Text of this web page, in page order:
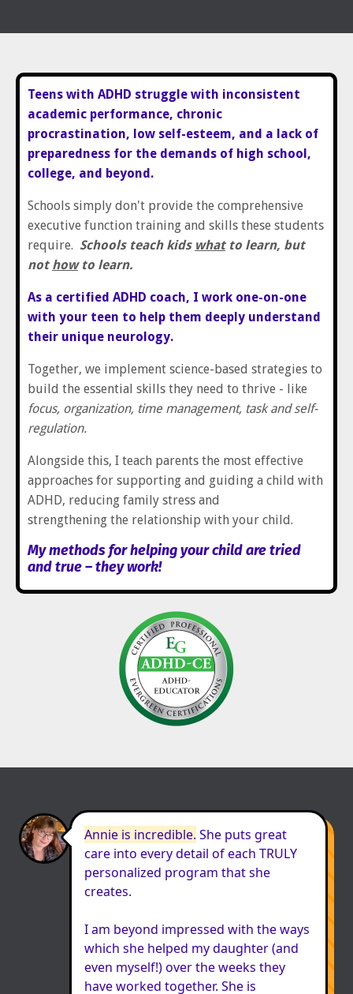
Teens with ADHD struggle with inconsistent
academic performance, chronic
procrastination, low self-esteem, and a lack of
preparedness for the demands of high school,
college, and beyond.
Schools simply don't provide the comprehensive
executive function training and skills these students
require. Schools teach kids whatto learn, but
not howto learn.
As a certified ADHD coach, I work one-on-one
with your teen to help them deeply understand
their unique neurology.
Together, we implement science-based strategies to
build the essential skills they need to thrive - like
focus, organization, time management, task and self-
regulation.
Alongside this, I teach parents the most effective
approaches for supporting and guiding a child with
ADHD, reducing family stress and
strengthening the relationship with your child.
My methods for helping your child are tried
and true – they work!
Annie is incredible. She puts great
care into every detail of each TRULY
personalized program that she
creates.
I am beyond impressed with the ways
which she helped my daughter (and
even myself!) over the weeks they
have worked together. She is